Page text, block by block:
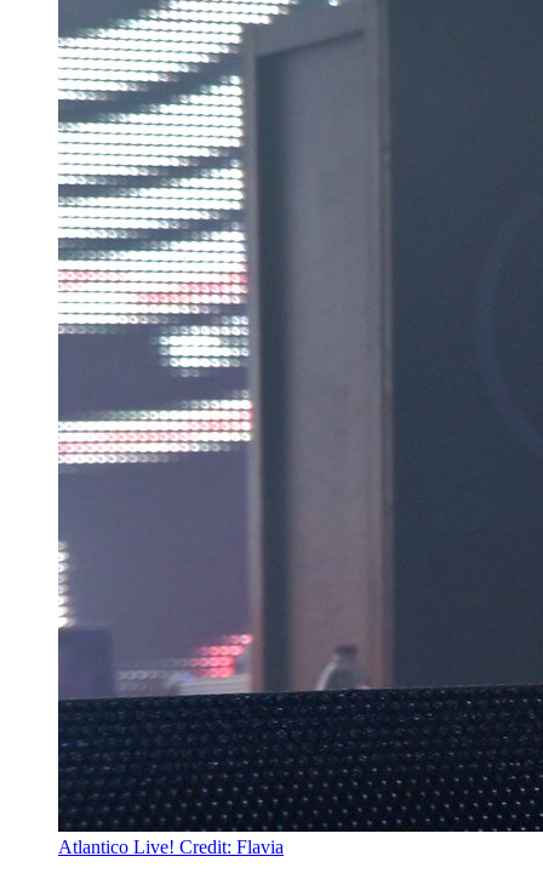
Atlantico Live! Credit: Flavia